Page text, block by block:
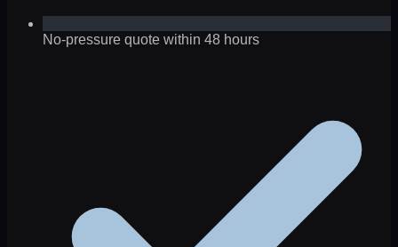
No-pressure quote within 48 hours